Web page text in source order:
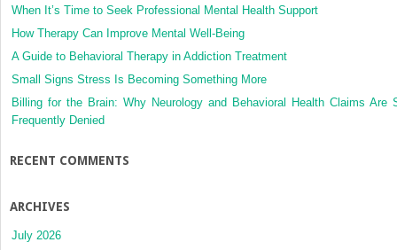
When It’s Time to Seek Professional Mental Health Support
How Therapy Can Improve Mental Well-Being
A Guide to Behavioral Therapy in Addiction Treatment
Small Signs Stress Is Becoming Something More
Billing for the Brain: Why Neurology and Behavioral Health Claims Are
Frequently Denied
RECENT COMMENTS
ARCHIVES
July 2026